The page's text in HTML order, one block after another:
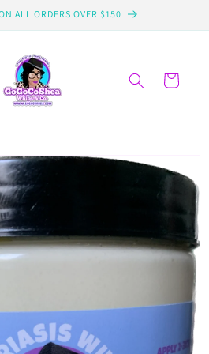
ALL ORDERS OVER $150
Cart